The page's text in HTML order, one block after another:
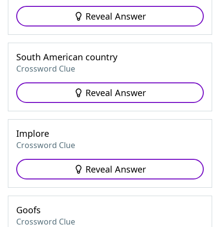
Reveal Answer
South American country
Crossword Clue
Reveal Answer
Implore
Crossword Clue
Reveal Answer
Goofs
Crossword Clue